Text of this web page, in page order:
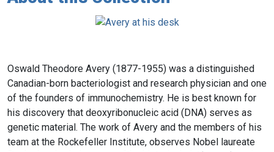
Oswald Theodore Avery (1877-1955) was a distinguished
Canadian-born bacteriologist and research physician and one
of the founders of immunochemistry. He is best known for
his discovery that deoxyribonucleic acid (DNA) serves as
genetic material. The work of Avery and the members of his
team at the Rockefeller Institute, observes Nobel laureate